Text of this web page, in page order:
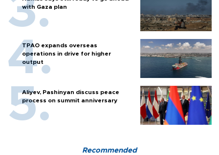
with Gaza plan
TPAO expands overseas
operations in drive for higher
output
Aliyev, Pashinyan discuss peace
process on summit anniversary
Recommended